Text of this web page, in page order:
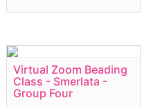
Virtual Zoom Beading
Class - Smerlata -
Group Four